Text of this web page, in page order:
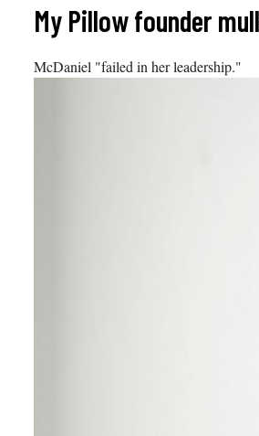
My Pillow founder
McDaniel "failed in her leadership."